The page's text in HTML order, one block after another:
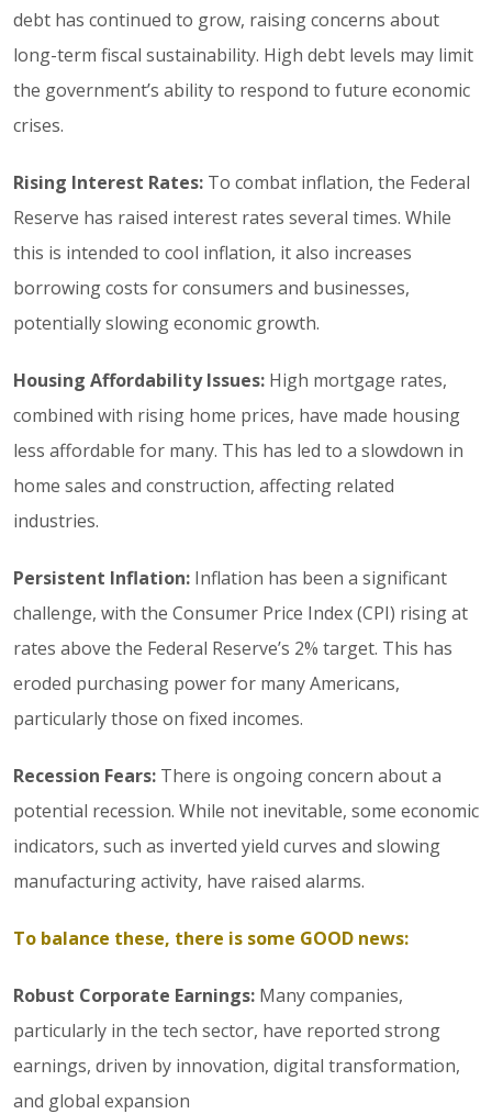
debt has continued to grow, raising concerns about
long-term fiscal sustainability. High debt levels may limit
the government’s ability to respond to future economic
crises.
Rising Interest Rates: To combat inflation, the Federal
Reserve has raised interest rates several times. While
this is intended to cool inflation, it also increases
borrowing costs for consumers and businesses,
potentially slowing economic growth.
Housing Affordability Issues: High mortgage rates,
combined with rising home prices, have made housing
less affordable for many. This has led to a slowdown in
home sales and construction, affecting related
industries.
Persistent Inflation: Inflation has been a significant
challenge, with the Consumer Price Index (CPI) rising at
rates above the Federal Reserve’s 2% target. This has
eroded purchasing power for many Americans,
particularly those on fixed incomes.
Recession Fears: There is ongoing concern about a
potential recession. While not inevitable, some economic
indicators, such as inverted yield curves and slowing
manufacturing activity, have raised alarms.
To balance these, there is some GOOD news:
Robust Corporate Earnings: Many companies,
particularly in the tech sector, have reported strong
earnings, driven by innovation, digital transformation,
and global expansion